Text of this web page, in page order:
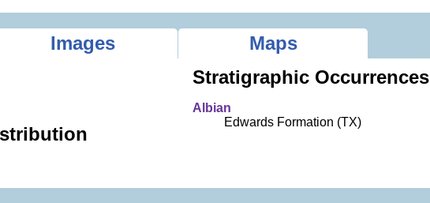
Images Maps
Stratigraphic Occurrences
Albian
Edwards Formation (TX)